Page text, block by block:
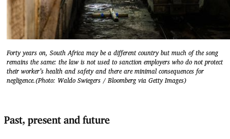
Forty years on, South Africa may be a different country but much of the song
remains the same: the law is not used to sanction employers who do not protect
their worker’s health and safety and there are minimal consequences for
negligence.(Photo: Waldo Swiegers / Bloomberg via Getty Images)
Past, present and future